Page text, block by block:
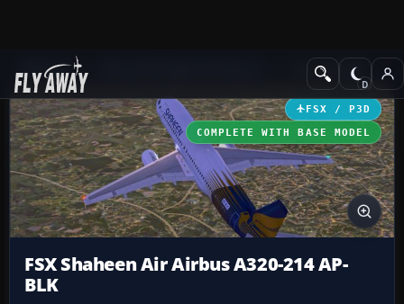
Add-ons Civil Aircraft
FSX / P3D
COMPLETE WITH BASE MODEL
FSX Shaheen Air Airbus A320-214 AP-
BLK